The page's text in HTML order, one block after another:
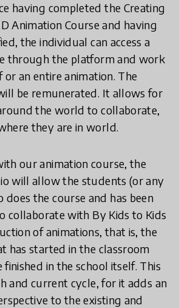
having completed the Creating
Animation Course and having
the individual can access a
through the platform and work
or an entire animation. The
be remunerated. It allows for
the world to collaborate,
they are in world.
our animation course, the
will allow the students (or any
does the course and has been
collaborate with By Kids to Kids
of animations, that is, the
has started in the classroom
finished in the school itself. This
and current cycle, for it adds an
to the existing and